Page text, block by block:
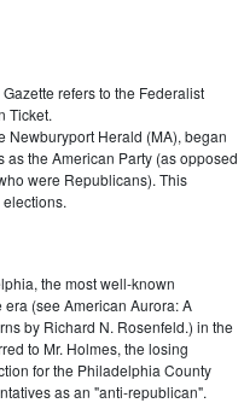
refers to the Federalist
Ticket.
Newburyport Herald (MA), began
as the American Party (as opposed
were Republicans). This
the most well-known
(see American Aurora: A
by Richard N. Rosenfeld.) in the
to Mr. Holmes, the losing
for the Philadelphia County
as an "anti-republican".